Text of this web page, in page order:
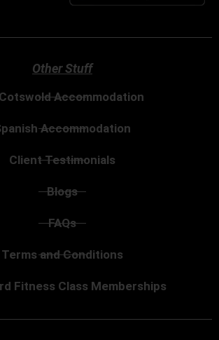
Other Stuff
Accommodation
Accommodation
Client Testimonials
Blogs
FAQs
Terms and Conditions
Fitness Class Memberships